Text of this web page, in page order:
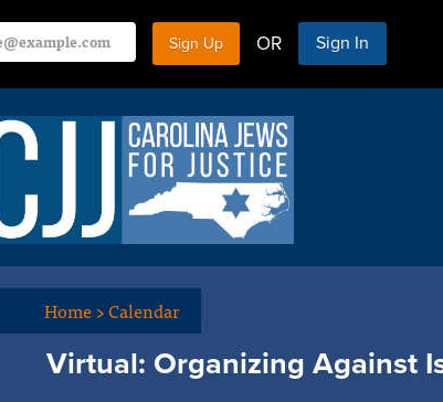
OR Sign In
Home>Calendar
Virtual: Organizing Against